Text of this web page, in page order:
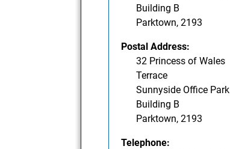
Building B
Parktown, 2193
Postal Address:
32 Princess of Wales
Terrace
Sunnyside Office Park
Building B
Parktown, 2193
Telephone: